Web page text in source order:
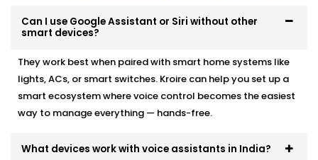
Can I use Google Assistant or Siri without other
smart devices?
They work best when paired with smart home systems like
lights, ACs, or smart switches. Kroire can help you set up a
smart ecosystem where voice control becomes the easiest
way to manage everything — hands-free.
What devices work with voice assistants in India?